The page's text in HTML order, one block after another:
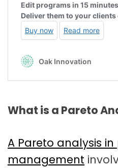
What is a Pareto
A Pareto analysis
management